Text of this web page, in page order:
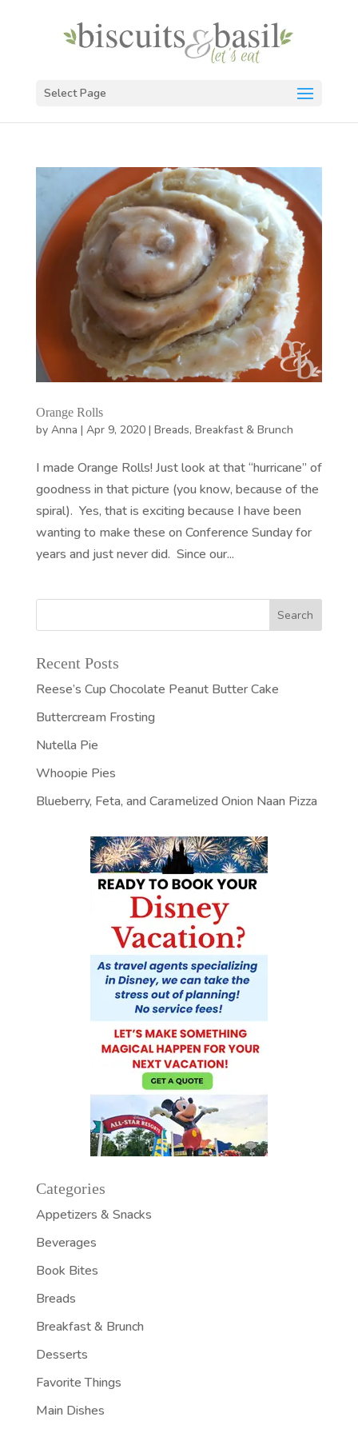
Select Page
Orange Rolls
by Anna | Apr 9, 2020| Breads, Breakfast & Brunch
I made Orange Rolls! Just look at that “hurricane” of
goodness in that picture (you know, because of the
spiral). Yes, that is exciting because I have been
wanting to make these on Conference Sunday for
years and just never did. Since our...
Recent Posts
Reese’s Cup Chocolate Peanut Butter Cake
Buttercream Frosting
Nutella Pie
Whoopie Pies
Blueberry, Feta, and Caramelized Onion Naan Pizza
Categories
Appetizers & Snacks
Beverages
Book Bites
Breads
Breakfast & Brunch
Desserts
Favorite Things
Main Dishes